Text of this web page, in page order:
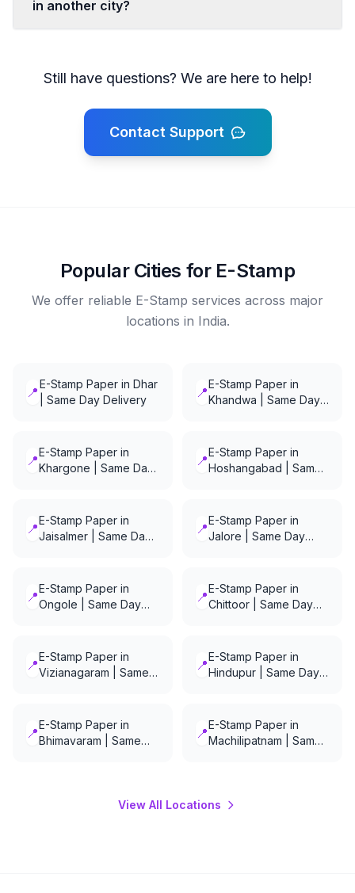
in another city?
Still have questions? We are here to help!
Contact Support
Popular Cities for E-Stamp
We offer reliable E-Stamp services across major
locations in India.
📍E-Stamp Paper in Dhar
| Same Day Delivery
📍E-Stamp Paper in
Khandwa | Same Day
📍E-Stamp Paper in
Khargone | Same Day
📍E-Stamp Paper in
Hoshangabad | Same
📍E-Stamp Paper in
Jaisalmer | Same Day
📍E-Stamp Paper in
Jalore | Same Day
📍E-Stamp Paper in
Ongole | Same Day
📍E-Stamp Paper in
Chittoor | Same Day
📍E-Stamp Paper in
Vizianagaram | Same
📍E-Stamp Paper in
Hindupur | Same Day
📍E-Stamp Paper in
Bhimavaram | Same
📍E-Stamp Paper in
Machilipatnam | Same
View All Locations